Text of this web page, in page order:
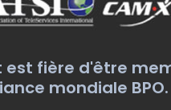
est fière d'être
mondiale BPO.